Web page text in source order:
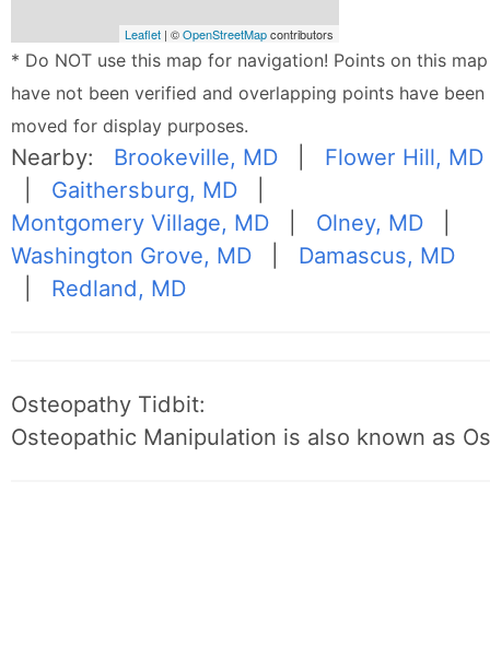
Leaflet | ©OpenStreetMapcontributors
* Do NOT use this map for navigation! Points on this map
have not been verified and overlapping points have been
moved for display purposes.
Nearby: Brookeville, MD
Flower Hill, MD
Gaithersburg, MD
Montgomery Village, MD
Olney, MD
Washington Grove, MD
Damascus, MD
Redland, MD
Osteopathy Tidbit:
Osteopathic Manipulation is also known as